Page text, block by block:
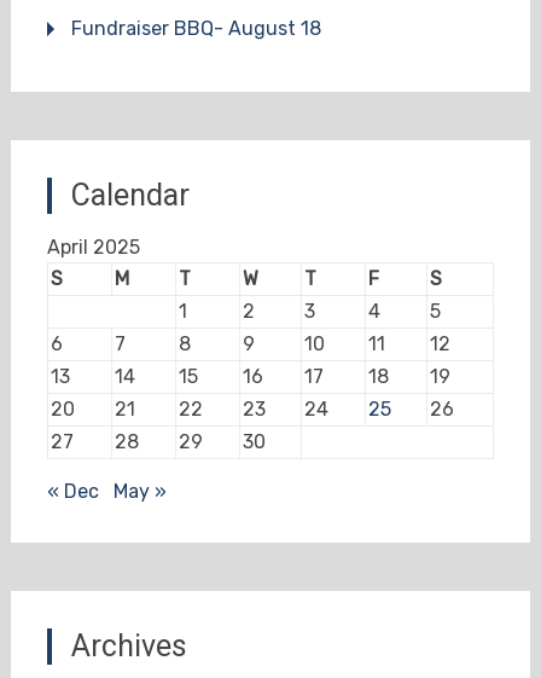
Fundraiser BBQ- August 18
Calendar
April 2025
S
M T W T F
S
1
2 3 4
5
6
7 8 9 10 11
12
13
14 15 16 17 18
19
20
21 22 23 24 25
26
27
28 29 30
« Dec May »
Archives